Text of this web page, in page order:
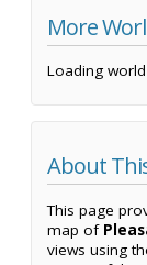
More
Loading world
About
This page
map of
views using